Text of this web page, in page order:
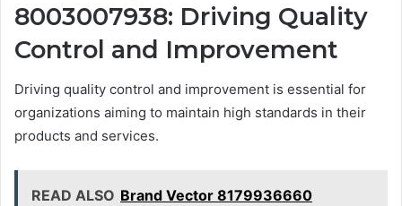
8003007938: Driving Quality
Control and Improvement
Driving quality control and improvement is essential for
organizations aiming to maintain high standards in their
products and services.
READ ALSO Brand Vector 8179936660